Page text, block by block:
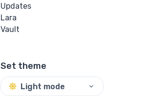
Updates
Lara
Vault
Set theme
Light mode